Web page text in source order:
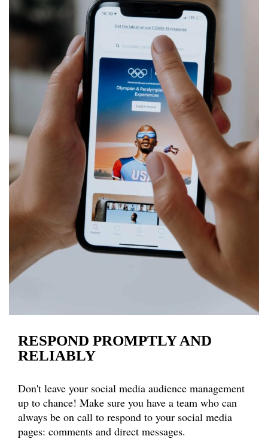
RESPOND PROMPTLY AND
RELIABLY
Don't leave your social media audience management
up to chance! Make sure you have a team who can
always be on call to respond to your social media
pages: comments and direct messages.